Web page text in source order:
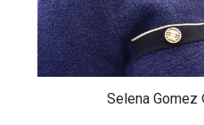
Selena